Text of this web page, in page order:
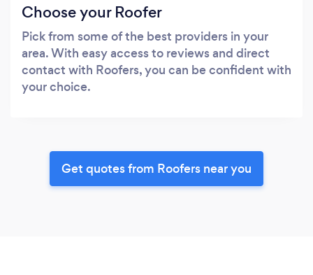
Choose your Roofer
Pick from some of the best providers in your
area. With easy access to reviews and direct
contact with Roofers, you can be confident with
your choice.
Get quotes from Roofers near you